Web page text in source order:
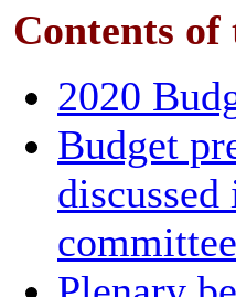
Contents of
2020
Budget